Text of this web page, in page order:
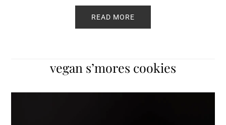
READ MORE
vegan s’mores cookies